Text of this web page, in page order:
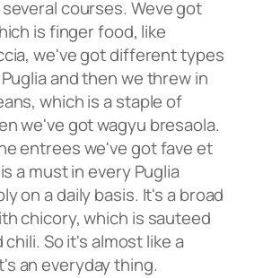
courses. Weve got
is finger food, like
we've got different types
and then we threw in
which is a staple of
we've got wagyu bresaola.
entrees we've got fave et
a must in every Puglia
on a daily basis. It's a broad
chicory, which is sauteed
So it's almost like a
an everyday thing.